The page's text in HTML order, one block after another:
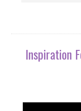
Inspiration